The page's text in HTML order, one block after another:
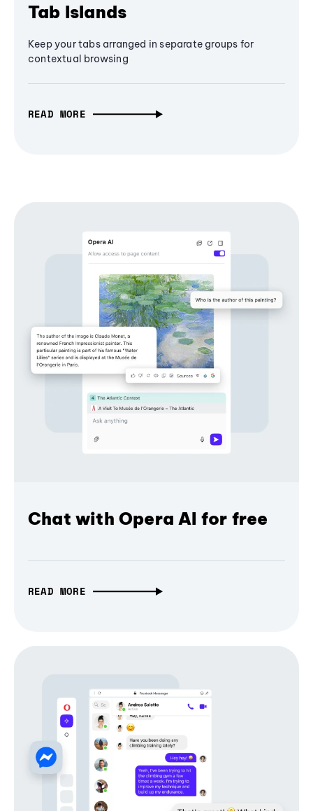
Tab Islands
Keep your tabs arranged in separate groups for
contextual browsing
READ MORE
Chat with Opera AI for free
READ MORE